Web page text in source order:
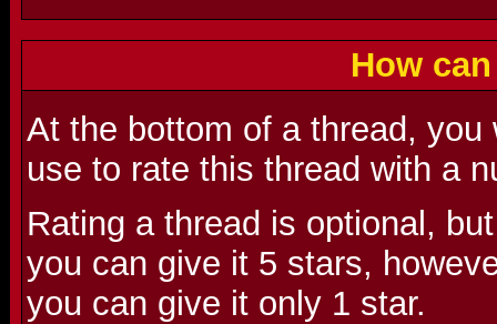
How
At the bottom of a thread,
use to rate this thread with a
Rating a thread is optional,
you can give it 5 stars,
you can give it only 1 star.